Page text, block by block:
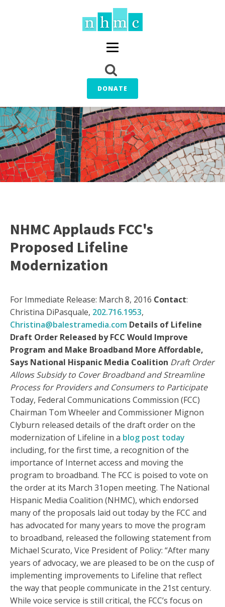
DONATE
NHMC Applauds FCC's
Proposed Lifeline
Modernization
For Immediate Release: March 8, 2016 Contact:
Christina DiPasquale, 202.716.1953,
Christina@balestramedia.com Details of Lifeline
Draft Order Released by FCC Would Improve
Program and Make Broadband More Affordable,
Says National Hispanic Media Coalition Draft Order
Allows Subsidy to Cover Broadband and Streamline
Process for Providers and Consumers to Participate
Today, Federal Communications Commission (FCC)
Chairman Tom Wheeler and Commissioner Mignon
Clyburn released details of the draft order on the
modernization of Lifeline in a blog post today
including, for the first time, a recognition of the
importance of Internet access and moving the
program to broadband. The FCC is poised to vote on
the order at its March 31open meeting. The National
Hispanic Media Coalition (NHMC), which endorsed
many of the proposals laid out today by the FCC and
has advocated for many years to move the program
to broadband, released the following statement from
Michael Scurato, Vice President of Policy: “After many
years of advocacy, we are pleased to be on the cusp of
implementing improvements to Lifeline that reflect
the way that people communicate in the 21st century.
While voice service is still critical, the FCC’s focus on